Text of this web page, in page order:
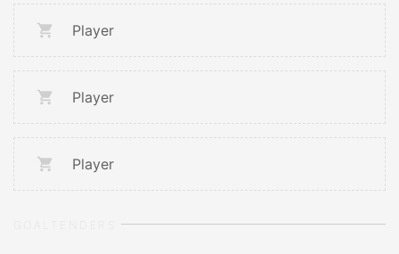
Player
Player
Player